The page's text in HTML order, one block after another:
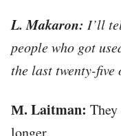
L. Makaron: I’ll
people who got
the last twenty-
М. Laitman: They
longer.